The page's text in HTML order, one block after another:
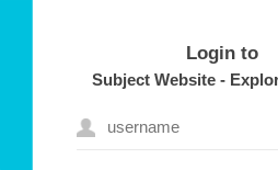
Login to
Subject Website -